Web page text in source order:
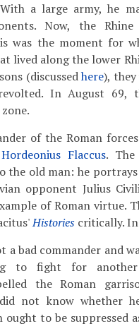
a large army, he
Now, the
was the moment for
lived along the lower
(discussedhere),
In August 69,
of the Roman
Flaccus.
the old man: he
opponent Julius
of Roman virtue.
Historiescritically. In
a bad commander and
to fight for another
the Roman
not know whether
to be suppressed